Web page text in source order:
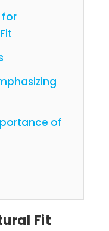
for
of
Fit